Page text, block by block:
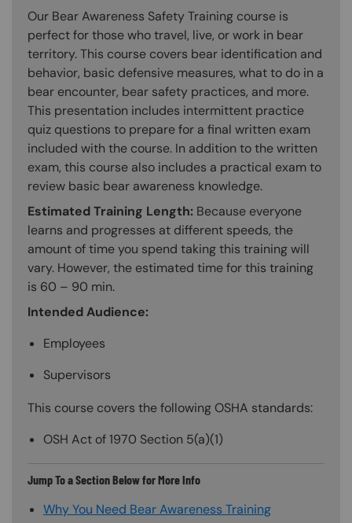
Our Bear Awareness Safety Training course is
perfect for those who travel, live, or work in bear
territory. This course covers bear identification and
behavior, basic defensive measures, what to do in a
bear encounter, bear safety practices, and more.
This presentation includes intermittent practice
quiz questions to prepare for a final written exam
included with the course. In addition to the written
exam, this course also includes a practical exam to
review basic bear awareness knowledge.
Estimated Training Length: Because everyone
learns and progresses at different speeds, the
amount of time you spend taking this training will
vary. However, the estimated time for this training
is 60 – 90 min.
Intended Audience:
Employees
Supervisors
This course covers the following OSHA standards:
OSH Act of 1970 Section 5(a)(1)
Jump To a Section Below for More Info
Why You Need Bear Awareness Training